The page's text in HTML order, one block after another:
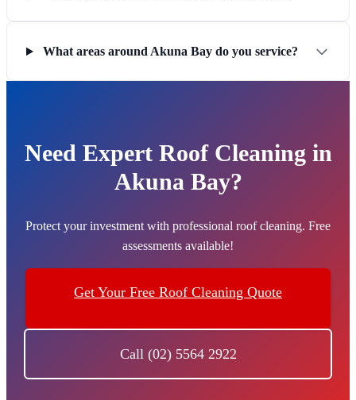
What areas around Akuna Bay do you service?
Need Expert Roof Cleaning in
Akuna Bay?
Protect your investment with professional roof cleaning. Free
assessments available!
Get Your Free Roof Cleaning Quote
Call (02) 5564 2922